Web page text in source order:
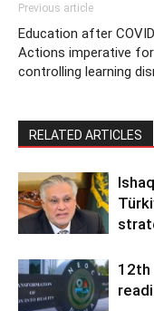
Previous article
Education after
Actions imperative for
controlling learning
RELATED ARTICLES
12th